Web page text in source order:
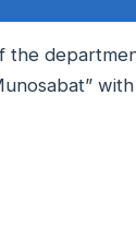
the
with